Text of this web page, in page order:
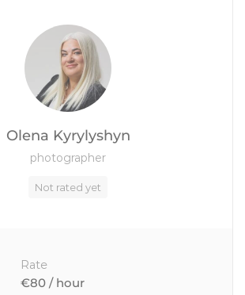
Olena Kyrylyshyn
photographer
Not rated yet
Rate
€80 / hour